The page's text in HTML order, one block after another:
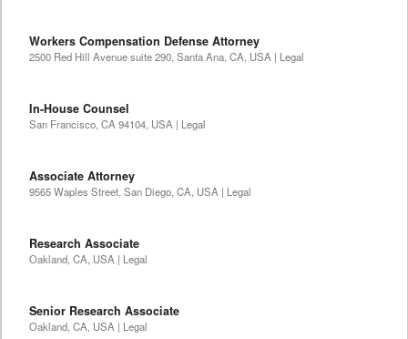
Workers Compensation Defense Attorney
2500 Red Hill Avenue suite 290, Santa Ana, CA, USA | Legal
In-House Counsel
San Francisco, CA 94104, USA | Legal
Associate Attorney
9565 Waples Street, San Diego, CA, USA | Legal
Research Associate
Oakland, CA, USA | Legal
Senior Research Associate
Oakland, CA, USA | Legal